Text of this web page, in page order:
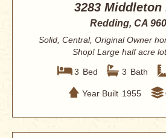
3283 Middleton
Redding, CA
Solid, Central, Original Owner
Shop! Large half acre lot
3 Bed 3 Bath
Year Built 1955